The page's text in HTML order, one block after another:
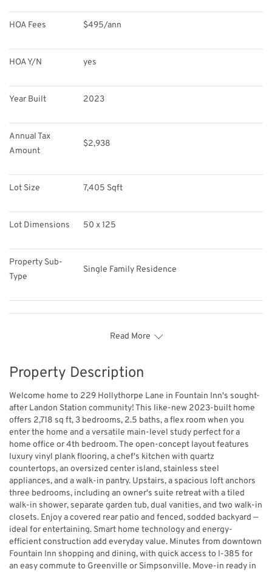
HOA Fees $495/ann
HOA Y/N yes
Year Built 2023
Annual Tax
Amount
$2,938
Lot Size 7,405 Sqft
Lot Dimensions 50 x 125
Property Sub-
Type
Single Family Residence
Read More
Property Description
Welcome home to 229 Hollythorpe Lane in Fountain Inn's sought-
after Landon Station community! This like-new 2023-built home
offers 2,718 sq ft, 3 bedrooms, 2.5 baths, a flex room when you
enter the home and a versatile main-level study perfect for a
home office or 4th bedroom. The open-concept layout features
luxury vinyl plank flooring, a chef's kitchen with quartz
countertops, an oversized center island, stainless steel
appliances, and a walk-in pantry. Upstairs, a spacious loft anchors
three bedrooms, including an owner's suite retreat with a tiled
walk-in shower, separate garden tub, dual vanities, and two walk-in
closets. Enjoy a covered rear patio and fenced, sodded backyard —
ideal for entertaining. Smart home technology and energy-
efficient construction add everyday value. Minutes from downtown
Fountain Inn shopping and dining, with quick access to I-385 for
an easy commute to Greenville or Simpsonville. Move-in ready in